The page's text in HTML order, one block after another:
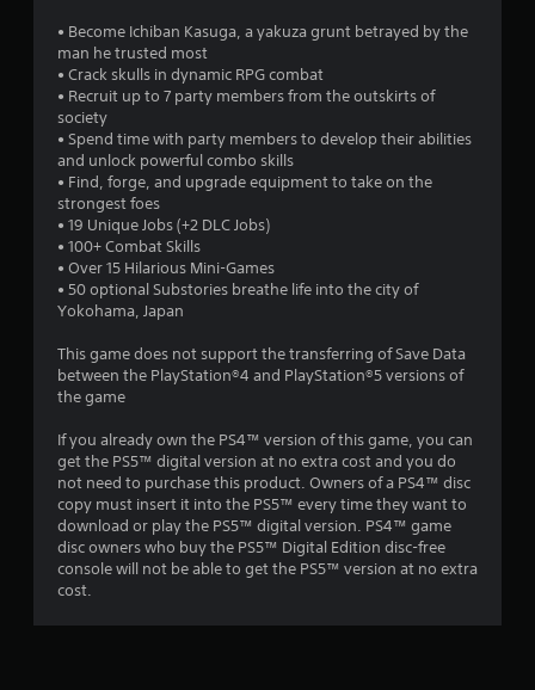
• Become Ichiban Kasuga, a yakuza grunt betrayed by the
man he trusted most
• Crack skulls in dynamic RPG combat
• Recruit up to 7 party members from the outskirts of
society
• Spend time with party members to develop their abilities
and unlock powerful combo skills
• Find, forge, and upgrade equipment to take on the
strongest foes
• 19 Unique Jobs (+2 DLC Jobs)
• 100+ Combat Skills
• Over 15 Hilarious Mini-Games
• 50 optional Substories breathe life into the city of
Yokohama, Japan
This game does not support the transferring of Save Data
between the PlayStation®4 and PlayStation®5 versions of
the game
If you already own the PS4™ version of this game, you can
get the PS5™ digital version at no extra cost and you do
not need to purchase this product. Owners of a PS4™ disc
copy must insert it into the PS5™ every time they want to
download or play the PS5™ digital version. PS4™ game
disc owners who buy the PS5™ Digital Edition disc-free
console will not be able to get the PS5™ version at no extra
cost.